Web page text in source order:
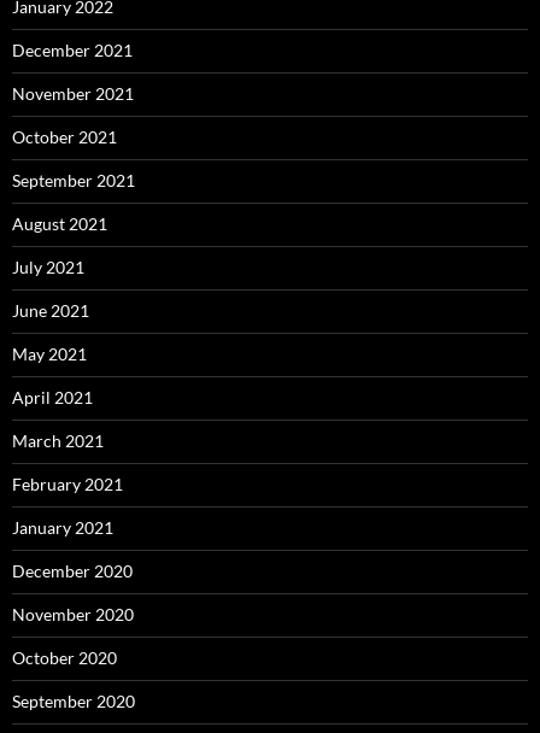
January 2022
December 2021
November 2021
October 2021
September 2021
August 2021
July 2021
June 2021
May 2021
April 2021
March 2021
February 2021
January 2021
December 2020
November 2020
October 2020
September 2020